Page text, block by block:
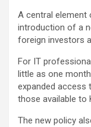
A central element
introduction of a
foreign investors
For IT
little as one
expanded access
those available to
The new policy